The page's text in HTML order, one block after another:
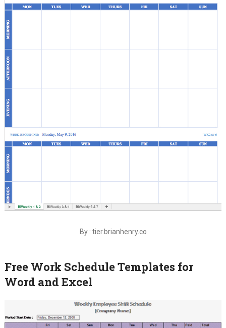
By : tier.brianhenry.co
Free Work Schedule Templates for
Word and Excel